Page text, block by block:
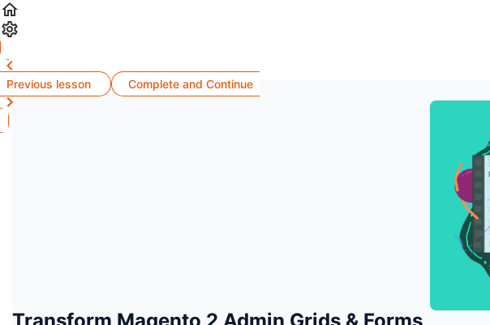
Previous lesson Complete and Continue